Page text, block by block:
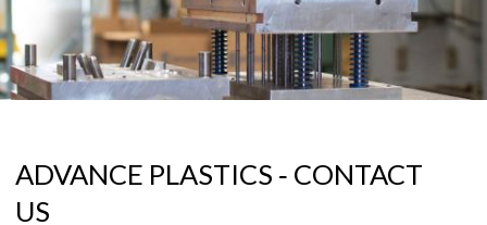
ADVANCE PLASTICS ‐ CONTACT
US